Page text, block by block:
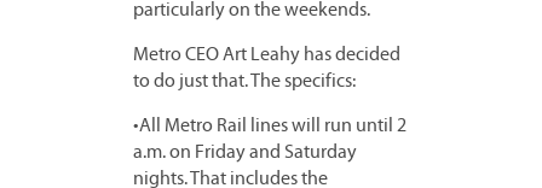
particularly on the weekends.
Metro CEO Art Leahy has decided
to do just that. The specifics:
•All Metro Rail lines will run until 2
a.m. on Friday and Saturday
nights. That includes the